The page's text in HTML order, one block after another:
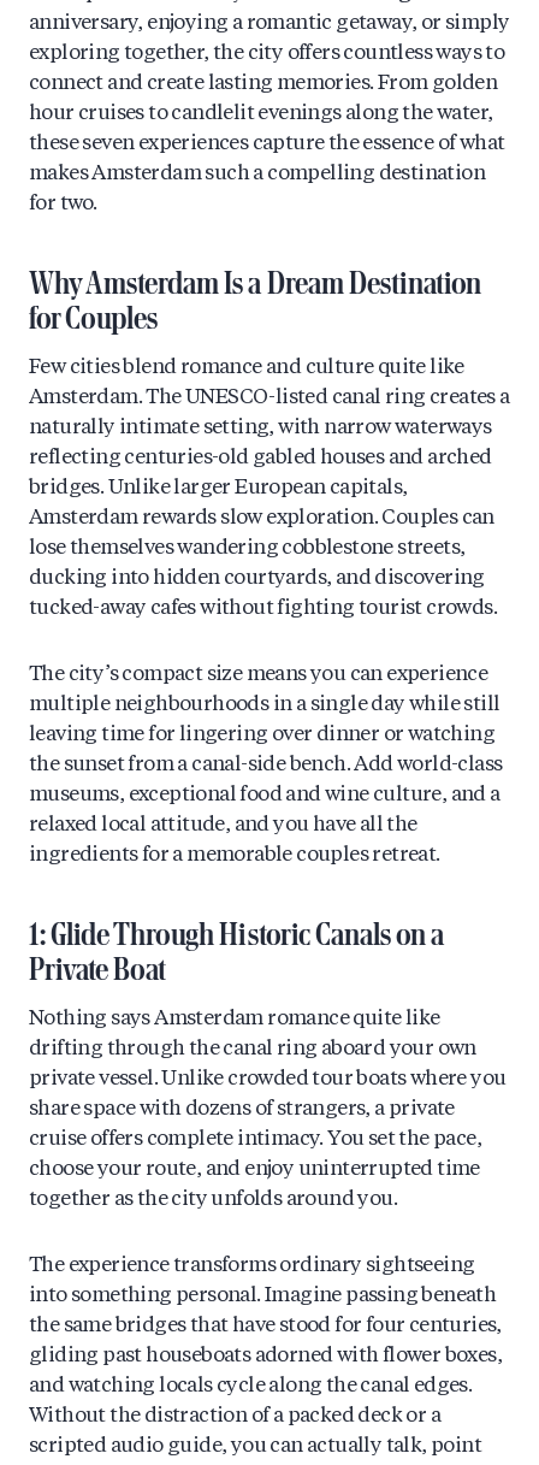
anniversary, enjoying a romantic getaway, or simply
exploring together, the city offers countless ways to
connect and create lasting memories. From golden
hour cruises to candlelit evenings along the water,
these seven experiences capture the essence of what
makes Amsterdam such a compelling destination
for two.
Why Amsterdam Is a Dream Destination
for Couples
Few cities blend romance and culture quite like
Amsterdam. The UNESCO-listed canal ring creates a
naturally intimate setting, with narrow waterways
reflecting centuries-old gabled houses and arched
bridges. Unlike larger European capitals,
Amsterdam rewards slow exploration. Couples can
lose themselves wandering cobblestone streets,
ducking into hidden courtyards, and discovering
tucked-away cafes without fighting tourist crowds.
The city’s compact size means you can experience
multiple neighbourhoods in a single day while still
leaving time for lingering over dinner or watching
the sunset from a canal-side bench. Add world-class
museums, exceptional food and wine culture, and a
relaxed local attitude, and you have all the
ingredients for a memorable couples retreat.
1: Glide Through Historic Canals on a
Private Boat
Nothing says Amsterdam romance quite like
drifting through the canal ring aboard your own
private vessel. Unlike crowded tour boats where you
share space with dozens of strangers, a private
cruise offers complete intimacy. You set the pace,
choose your route, and enjoy uninterrupted time
together as the city unfolds around you.
The experience transforms ordinary sightseeing
into something personal. Imagine passing beneath
the same bridges that have stood for four centuries,
gliding past houseboats adorned with flower boxes,
and watching locals cycle along the canal edges.
Without the distraction of a packed deck or a
scripted audio guide, you can actually talk, point